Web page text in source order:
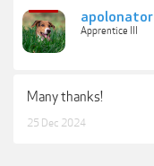
apolonator
Apprentice III
Many thanks!
25 Dec 2024